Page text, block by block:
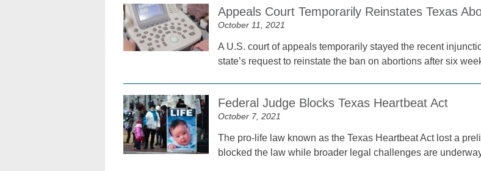
Appeals Court Temporarily Reinstates Texas
October 11, 2021
A U.S. court of appeals temporarily stayed the recent
state’s request to reinstate the ban on abortions after six
Federal Judge Blocks Texas Heartbeat Act
October 7, 2021
The pro-life law known as the Texas Heartbeat Act lost a
blocked the law while broader legal challenges are